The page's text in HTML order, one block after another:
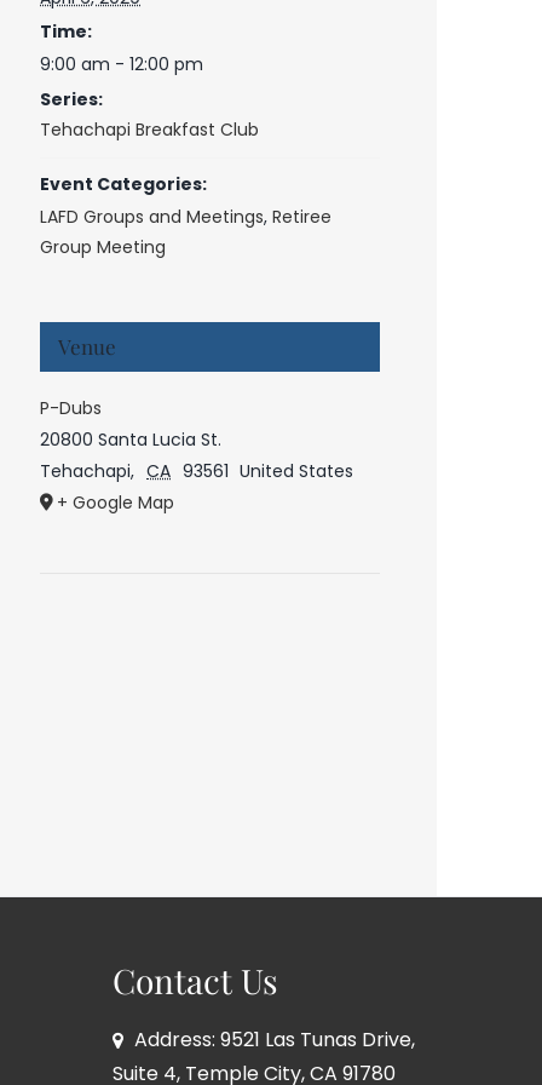
Time:
9:00 am - 12:00 pm
Series:
Tehachapi Breakfast Club
Event Categories:
LAFD Groups and Meetings,Retiree
Group Meeting
Venue
P-Dubs
20800 Santa Lucia St.
Tehachapi, CA 93561 United States
+ Google Map
Contact Us
Address: 9521 Las Tunas Drive,
Suite 4, Temple City, CA 91780